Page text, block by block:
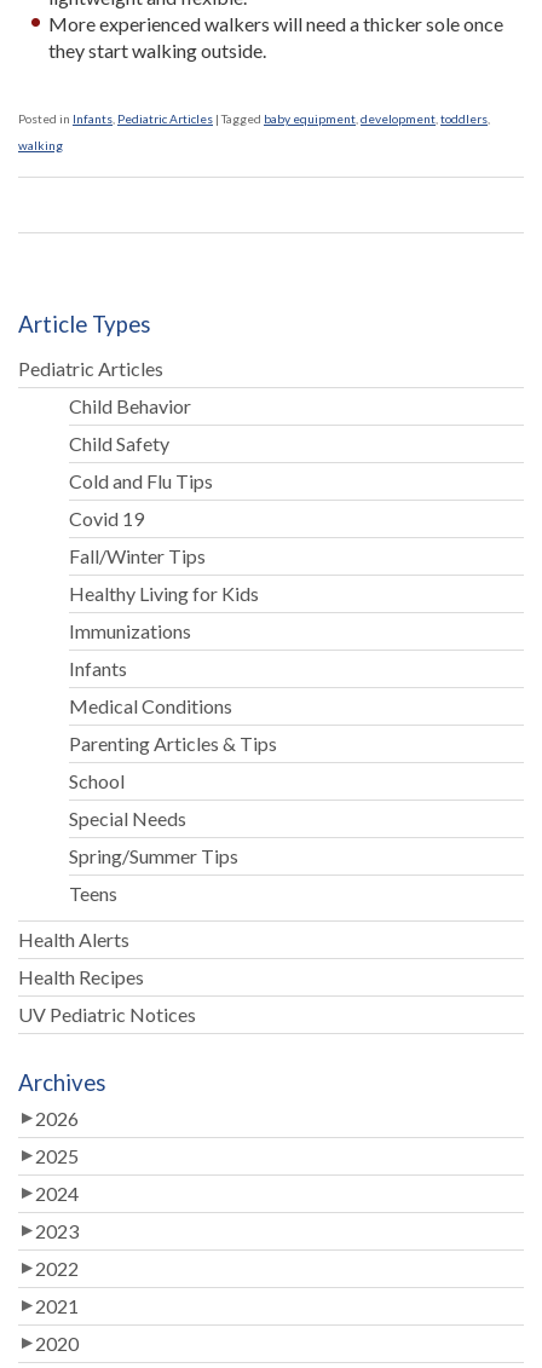
More experienced walkers will need a thicker sole once
they start walking outside.
Posted in Infants Pediatric Articles |Tagged baby equipment development toddlers
walking
Article Types
Pediatric Articles
Child Behavior
Child Safety
Cold and Flu Tips
Covid 19
Fall/Winter Tips
Healthy Living for Kids
Immunizations
Infants
Medical Conditions
Parenting Articles & Tips
School
Special Needs
Spring/Summer Tips
Teens
Health Alerts
Health Recipes
UV Pediatric Notices
Archives
2026
2025
2024
2023
2022
2021
2020